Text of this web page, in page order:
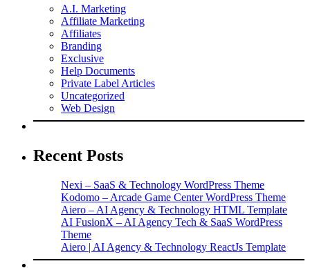
A.I. Marketing
Affiliate Marketing
Affiliates
Branding
Exclusive
Help Documents
Private Label Articles
Uncategorized
Web Design
Recent Posts
Nexi – SaaS & Technology WordPress Theme
Kodomo – Arcade Game Center WordPress Theme
Aiero – AI Agency & Technology HTML Template
AI FusionX – AI Agency Tech & SaaS WordPress
Theme
Aiero | AI Agency & Technology ReactJs Template